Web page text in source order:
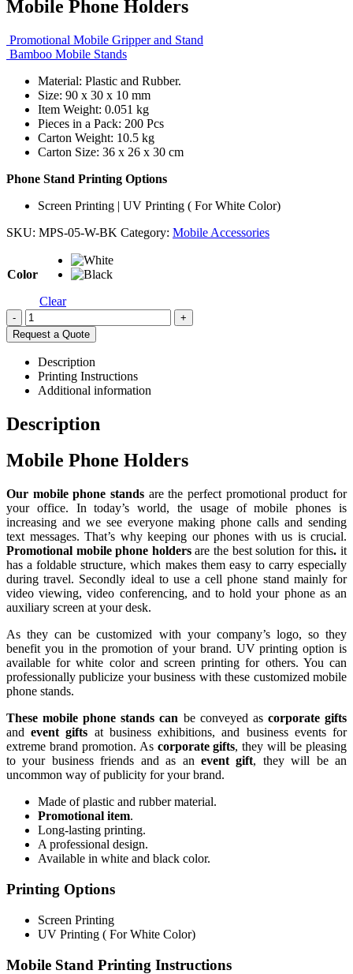
Mobile Phone Holders
Promotional Mobile Gripper and Stand
Bamboo Mobile Stands
Material: Plastic and Rubber.
Size: 90 x 30 x 10 mm
Item Weight: 0.051 kg
Pieces in a Pack: 200 Pcs
Carton Weight: 10.5 kg
Carton Size: 36 x 26 x 30 cm
Phone Stand Printing Options
Screen Printing | UV Printing ( For White Color)
SKU: MPS-05-W-BK Category: Mobile Accessories
Color
Clear
-
+
Request a Quote
Description
Printing Instructions
Additional information
Description
Mobile Phone Holders
Our mobile phone stands are the perfect promotional product for
your office. In today’s world, the usage of mobile phones is
increasing and we see everyone making phone calls and sending
text messages. That’s why keeping our phones with us is crucial.
Promotional mobile phone holdersare the best solution for this. it
has a foldable structure, which makes them easy to carry especially
during travel. Secondly ideal to use a cell phone stand mainly for
video viewing, video conferencing, and to hold your phone as an
auxiliary screen at your desk.
As they can be customized with your company’s logo, so they
benefit you in the promotion of your brand. UV printing option is
available for white color and screen printing for others. You can
professionally publicize your business with these customized mobile
phone stands.
These mobile phone stands can be conveyed as corporate gifts
andevent gifts at business exhibitions, and business events for
extreme brand promotion. As corporate gifts, they will be pleasing
to your business friends and as an event gift, they will be an
uncommon way of publicity for your brand.
Made of plastic and rubber material.
Promotional item.
Long-lasting printing.
A professional design.
Available in white and black color.
Printing Options
Screen Printing
UV Printing ( For White Color)
Mobile Stand Printing Instructions